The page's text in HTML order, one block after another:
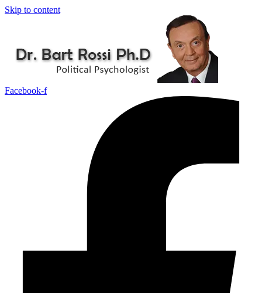
Skip to content
Facebook-f